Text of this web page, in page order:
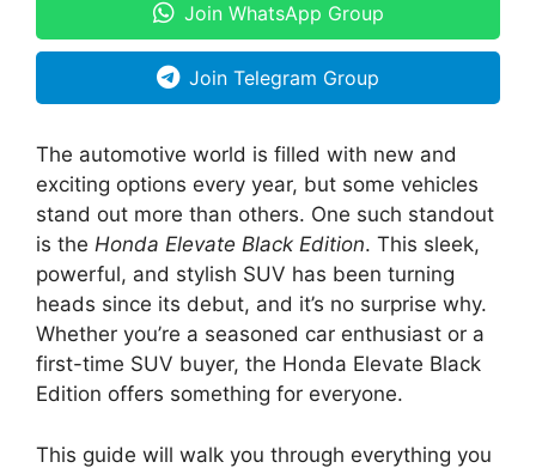
Join WhatsApp Group
Join Telegram Group
The automotive world is filled with new and
exciting options every year, but some vehicles
stand out more than others. One such standout
is the Honda Elevate Black Edition. This sleek,
powerful, and stylish SUV has been turning
heads since its debut, and it’s no surprise why.
Whether you’re a seasoned car enthusiast or a
first-time SUV buyer, the Honda Elevate Black
Edition offers something for everyone.
This guide will walk you through everything you